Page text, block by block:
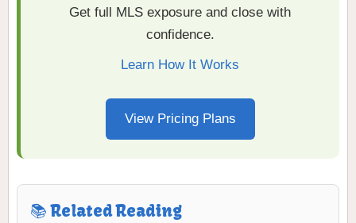
Get full MLS exposure and close with
confidence.
Learn How It Works
View Pricing Plans
📚 Related Reading